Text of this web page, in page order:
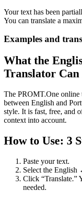
Your text has been
You can translate a
Examples and
What the
Translator Can
The PROMT.One online
between English and
style. It is fast, free, and
context into account.
How to Use: 3
Paste your text.
Select the English
Click “Translate.”
needed.